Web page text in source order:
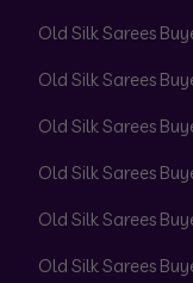
Old Silk Sarees
Old Silk Sarees
Old Silk Sarees
Old Silk Sarees
Old Silk Sarees
Old Silk Sarees